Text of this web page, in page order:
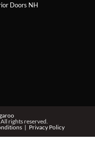
Doors NH
rights reserved.
Privacy Policy